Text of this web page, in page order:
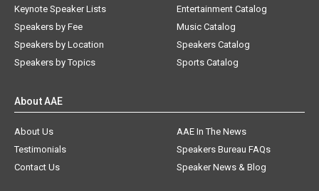
Keynote Speaker Lists
Speakers by Fee
Speakers by Location
Speakers by Topics
Entertainment Catalog
Music Catalog
Speakers Catalog
Sports Catalog
About AAE
About Us
AAE In The News
Testimonials
Speakers Bureau FAQs
Contact Us
Speaker News & Blog